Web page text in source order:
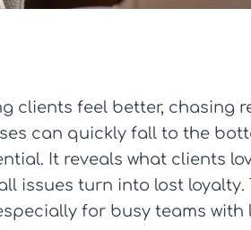
clients feel better, chasing
can quickly fall to the
It reveals what clients
issues turn into lost loyalty.
for busy teams with